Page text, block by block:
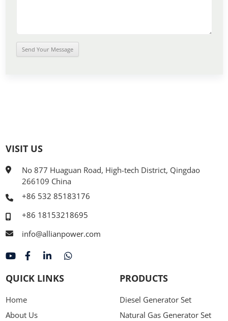
VISIT US
No 877 Huaguan Road, High-tech District, Qingdao
266109 China
+86 532 85183176
+86 18153218695
info@allianpower.com
QUICK LINKS
Home
About Us
PRODUCTS
Diesel Generator Set
Natural Gas Generator Set